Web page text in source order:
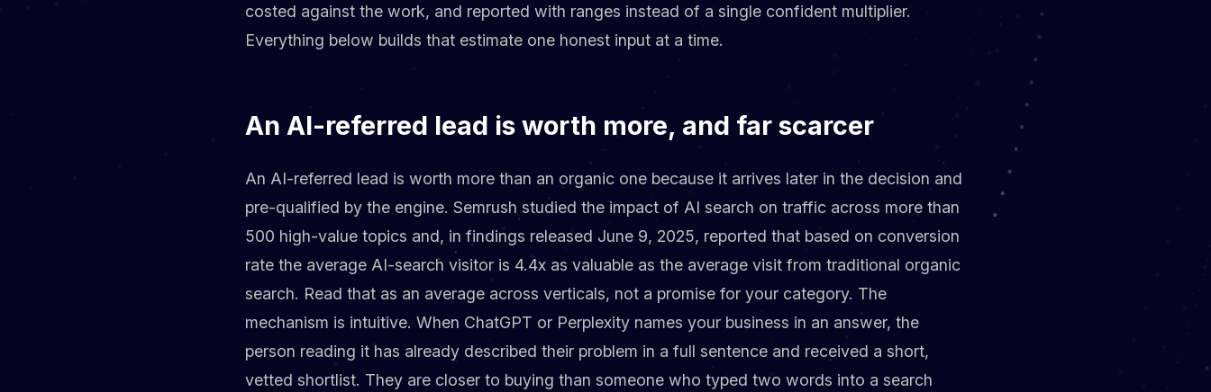
costed against the work, and reported with ranges instead of a single confident multiplier.
Everything below builds that estimate one honest input at a time.
An AI-referred lead is worth more, and far scarcer
An AI-referred lead is worth more than an organic one because it arrives later in the decision and
pre-qualified by the engine. Semrush studied the impact of AI search on traffic across more than
500 high-value topics and, in findings released June 9, 2025, reported that based on conversion
rate the average AI-search visitor is 4.4x as valuable as the average visit from traditional organic
search. Read that as an average across verticals, not a promise for your category. The
mechanism is intuitive. When ChatGPT or Perplexity names your business in an answer, the
person reading it has already described their problem in a full sentence and received a short,
vetted shortlist. They are closer to buying than someone who typed two words into a search